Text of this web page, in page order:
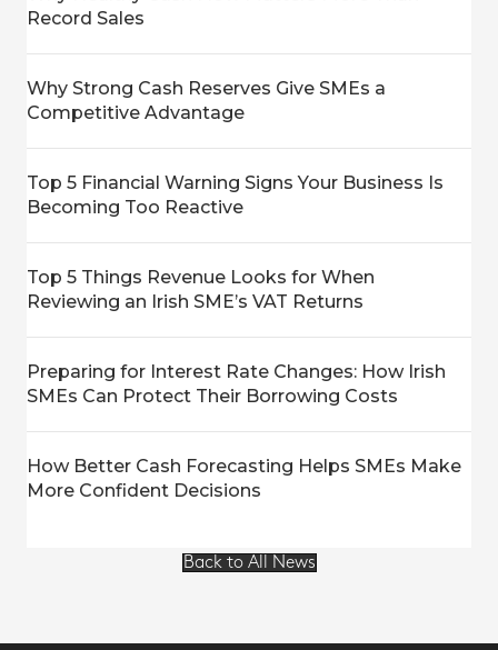
Record Sales
Why Strong Cash Reserves Give SMEs a
Competitive Advantage
Top 5 Financial Warning Signs Your Business Is
Becoming Too Reactive
Top 5 Things Revenue Looks for When
Reviewing an Irish SME’s VAT Returns
Preparing for Interest Rate Changes: How Irish
SMEs Can Protect Their Borrowing Costs
How Better Cash Forecasting Helps SMEs Make
More Confident Decisions
Back to All News